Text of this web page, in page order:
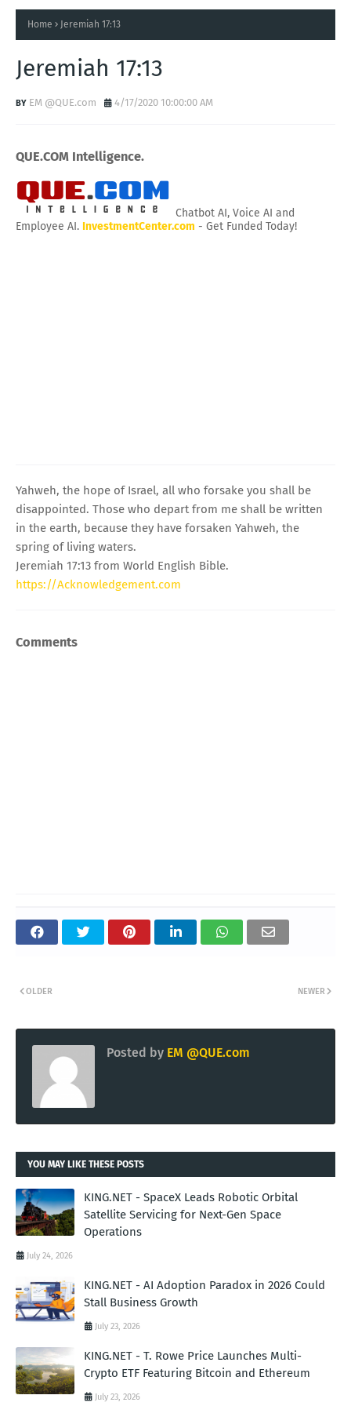
Home Jeremiah 17:13
Jeremiah 17:13
EM @QUE.com 4/17/2020 10:00:00 AM
QUE.COM Intelligence.
Chatbot AI, Voice AI and
Employee AI. InvestmentCenter.com - Get Funded Today!
Yahweh, the hope of Israel, all who forsake you shall be
disappointed. Those who depart from me shall be written
in the earth, because they have forsaken Yahweh, the
spring of living waters.
Jeremiah 17:13 from World English Bible.
https://Acknowledgement.com
Comments
NEWER
OLDER
Posted by EM @QUE.com
YOU MAY LIKE THESE POSTS
KING.NET - SpaceX Leads Robotic Orbital
Satellite Servicing for Next-Gen Space
Operations
July 24, 2026
KING.NET - AI Adoption Paradox in 2026 Could
Stall Business Growth
July 23, 2026
KING.NET - T. Rowe Price Launches Multi-
Crypto ETF Featuring Bitcoin and Ethereum
July 23, 2026